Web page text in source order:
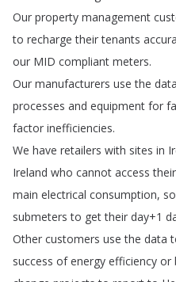
Our property management
to recharge their tenants
our MID compliant meters.
Our manufacturers use the data
processes and equipment for
factor inefficiencies.
We have retailers with sites in
Ireland who cannot access their
main electrical consumption, so
submeters to get their day+1
Other customers use the data
success of energy efficiency or